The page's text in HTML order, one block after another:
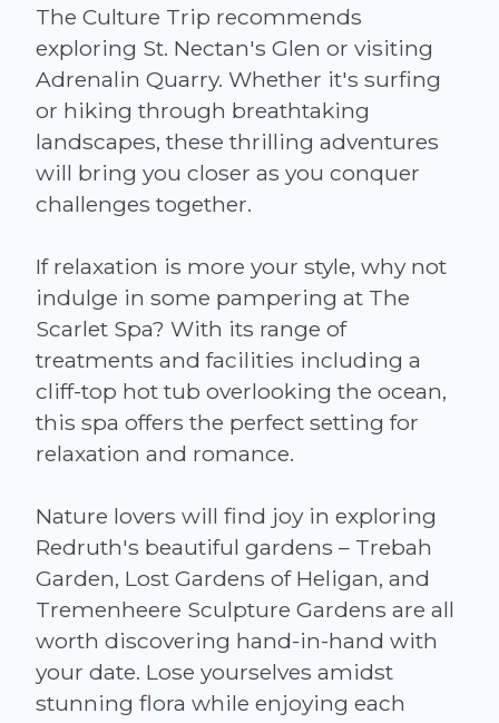
The Culture Trip recommends
exploring St. Nectan's Glen or visiting
Adrenalin Quarry. Whether it's surfing
or hiking through breathtaking
landscapes, these thrilling adventures
will bring you closer as you conquer
challenges together.
If relaxation is more your style, why not
indulge in some pampering at The
Scarlet Spa? With its range of
treatments and facilities including a
cliff-top hot tub overlooking the ocean,
this spa offers the perfect setting for
relaxation and romance.
Nature lovers will find joy in exploring
Redruth's beautiful gardens – Trebah
Garden, Lost Gardens of Heligan, and
Tremenheere Sculpture Gardens are all
worth discovering hand-in-hand with
your date. Lose yourselves amidst
stunning flora while enjoying each